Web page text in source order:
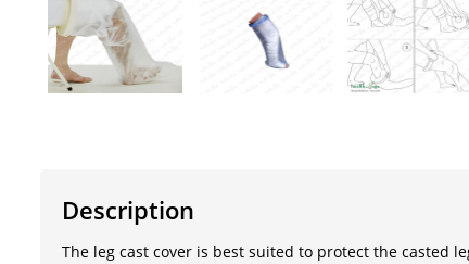
Description
The leg cast cover is best suited to protect the casted